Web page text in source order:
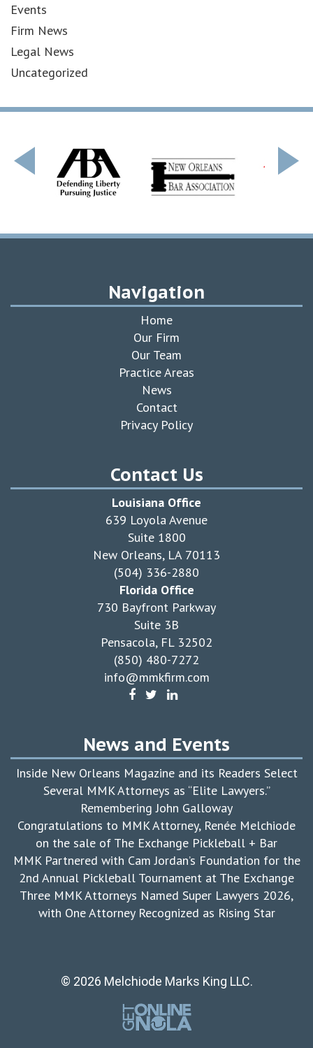
Events
Firm News
Legal News
Uncategorized
Navigation
Home
Our Firm
Our Team
Practice Areas
News
Contact
Privacy Policy
Contact Us
Louisiana Office
639 Loyola Avenue
Suite 1800
New Orleans, LA 70113
(504) 336-2880
Florida Office
730 Bayfront Parkway
Suite 3B
Pensacola, FL 32502
(850) 480-7272
info@mmkfirm.com
News and Events
Inside New Orleans Magazine and its Readers Select
Several MMK Attorneys as “Elite Lawyers.”
Remembering John Galloway
Congratulations to MMK Attorney, Renée Melchiode
on the sale of The Exchange Pickleball + Bar
MMK Partnered with Cam Jordan’s Foundation for the
2nd Annual Pickleball Tournament at The Exchange
Three MMK Attorneys Named Super Lawyers 2026,
with One Attorney Recognized as Rising Star
© 2026 Melchiode Marks King LLC.